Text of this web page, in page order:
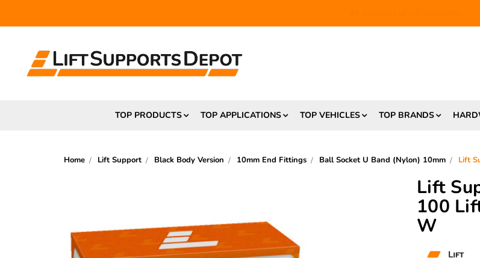
TOP PRODUCTS TOP APPLICATIONS TOP VEHICLES TOP BRANDS
Home Lift Support Black Body Version 10mm End Fittings Ball Socket U Band (Nylon) 10mm Lift
Lift
100
W